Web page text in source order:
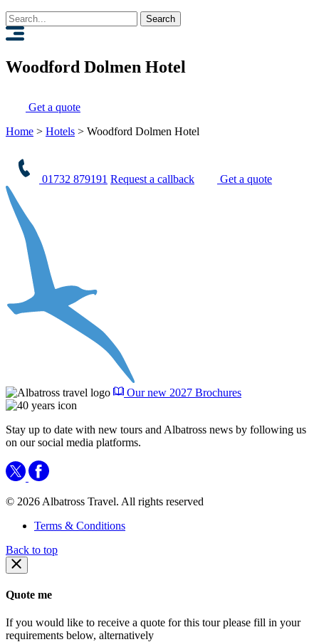
Search
for:
Woodford Dolmen Hotel
Get a quote
Home > Hotels > Woodford Dolmen Hotel
01732 879191 Request a callback Get a quote
Our new 2027 Brochures
Stay up to date with new tours and Albatross news by following us
on our social media platforms.
© 2026 Albatross Travel. All rights reserved
Terms & Conditions
Back to top
Quote me
If you would like to receive a quote for this tour please fill in your
requirements below, alternatively